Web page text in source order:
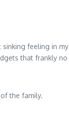
feeling in
that frankly
the family.